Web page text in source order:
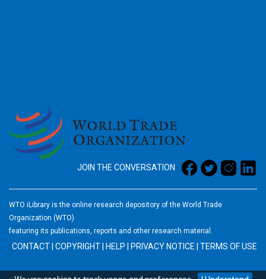
JOIN THE CONVERSATION
WTO iLibrary is the online research depository of the World Trade
Organization (WTO)
featuring its publications, reports and other research material.
CONTACT COPYRIGHT HELP PRIVACY NOTICE TERMS OF USE